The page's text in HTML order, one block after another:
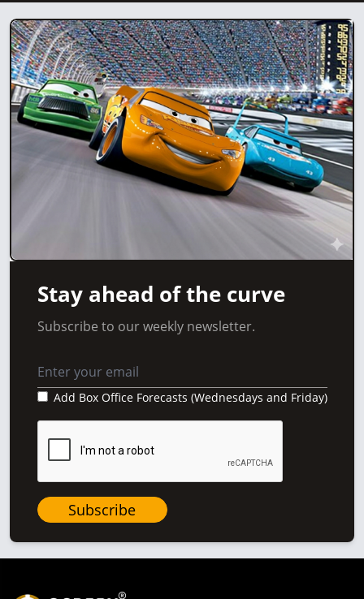
Stay ahead of the curve
Subscribe to our weekly newsletter.
Add Box Office Forecasts (Wednesdays and Friday)
Subscribe